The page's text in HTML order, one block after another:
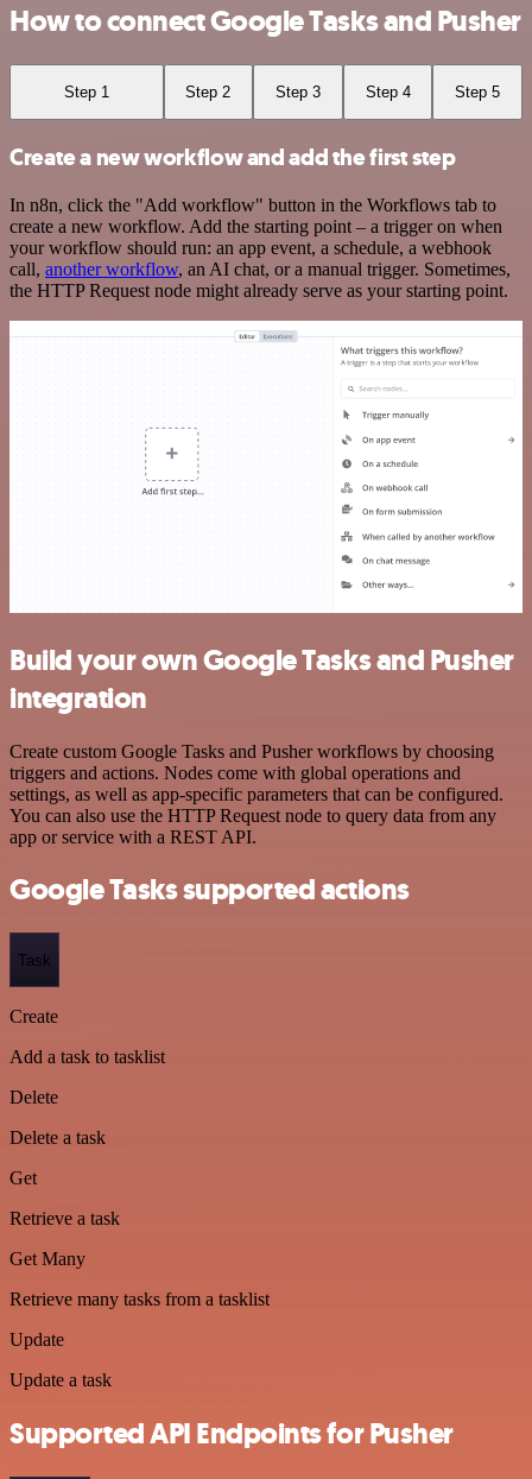
How to connect Google Tasks and Pusher
Step 1 Step 2 Step 3 Step 4 Step 5
Create a new workflow and add the first step
In n8n, click the "Add workflow" button in the Workflows tab to
create a new workflow. Add the starting point – a trigger on when
your workflow should run: an app event, a schedule, a webhook
call, another workflow, an AI chat, or a manual trigger. Sometimes,
the HTTP Request node might already serve as your starting point.
Build your own Google Tasks and Pusher
integration
Create custom Google Tasks and Pusher workflows by choosing
triggers and actions. Nodes come with global operations and
settings, as well as app-specific parameters that can be configured.
You can also use the HTTP Request node to query data from any
app or service with a REST API.
Google Tasks supported actions
Task
Create
Add a task to tasklist
Delete
Delete a task
Get
Retrieve a task
Get Many
Retrieve many tasks from a tasklist
Update
Update a task
Supported API Endpoints for Pusher